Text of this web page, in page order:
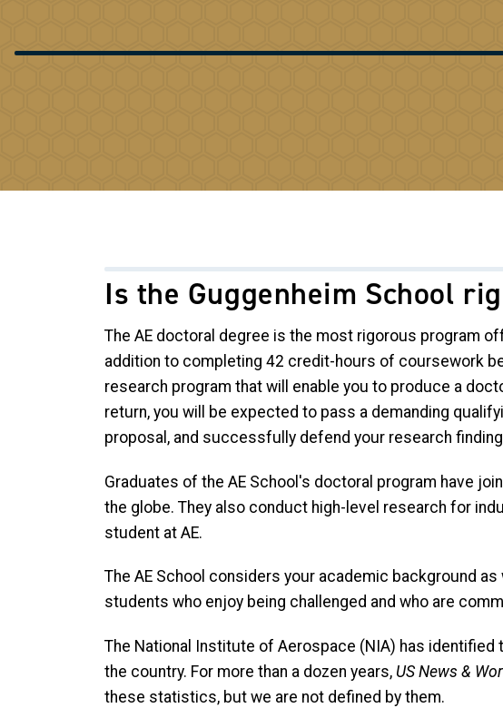
Is the Guggenheim School
The AE doctoral degree is the most rigorous program
addition to completing 42 credit-hours of coursework
research program that will enable you to produce a
return, you will be expected to pass a demanding
proposal, and successfully defend your research
Graduates of the AE School's doctoral program have
the globe. They also conduct high-level research for
student at AE.
The AE School considers your academic background
students who enjoy being challenged and who are
The National Institute of Aerospace (NIA) has
the country. For more than a dozen years, US News &
these statistics, but we are not defined by them.